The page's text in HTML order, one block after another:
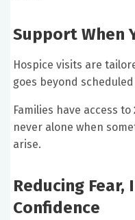
Support When
Hospice visits are
goes beyond
Families have access to
never alone when
arise.
Reducing Fear,
Confidence